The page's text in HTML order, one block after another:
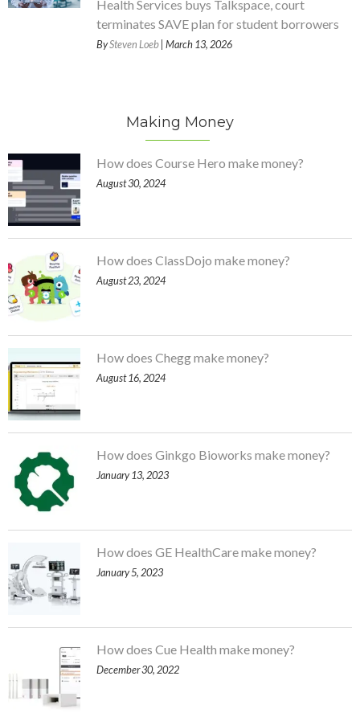
Health Services buys Talkspace, court
terminates SAVE plan for student borrowers
BySteven Loeb | March 13, 2026
Making Money
How does Course Hero make money?
August 30, 2024
How does ClassDojo make money?
August 23, 2024
How does Chegg make money?
August 16, 2024
How does Ginkgo Bioworks make money?
January 13, 2023
How does GE HealthCare make money?
January 5, 2023
How does Cue Health make money?
December 30, 2022